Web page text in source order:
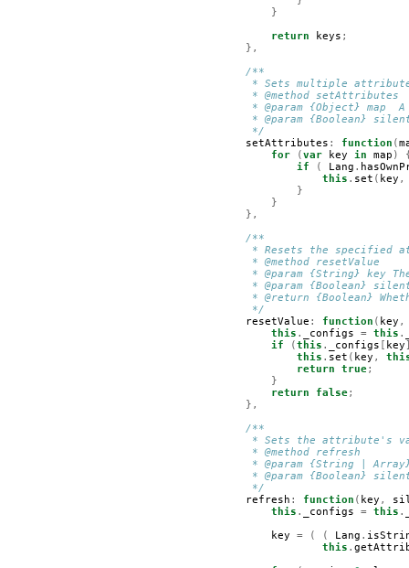
}
return
keys ;
},
/**
* Sets multiple
         * @method setAttributes
* @param {Object} map
* @param {Boolean}
         */
setAttributes : function (
for
(var key in map )
if
( Lang .
this . set ( key ,
}
}
},
/**
* Resets the specified
         * @method resetValue
* @param {String} key
* @param {Boolean}
* @return {Boolean}
         */
resetValue : function ( key ,
this . _configs = this .
if
(this . _configs [ key
this . set ( key ,
return
true;
}
return
false;
},
/**
* Sets the attribute's
         * @method refresh
* @param {String |
* @param {Boolean}
         */
refresh : function ( key ,
this . _configs = this .
key
= ( ( Lang .
this .